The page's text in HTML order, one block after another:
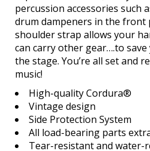
percussion accessories such
drum dampeners in the front
shoulder strap allows your
can carry other gear….to
the stage. You’re all set and
music!
High-quality Cordura®
Vintage design
Side Protection System
All load-bearing parts
Tear-resistant and water-